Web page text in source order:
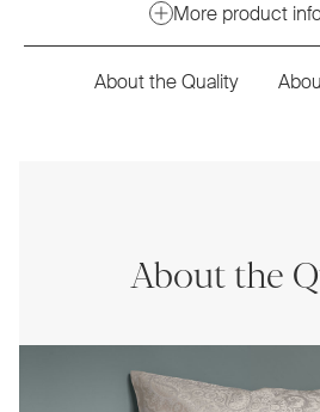
More product
About the Quality
About the